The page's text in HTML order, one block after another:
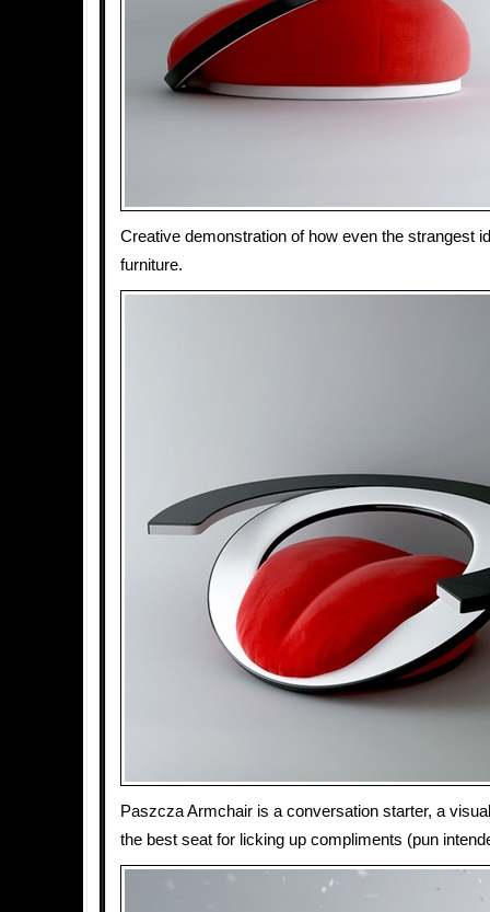
Creative demonstration of how even the strangest
furniture.
Paszcza Armchair is a conversation starter, a
the best seat for licking up compliments (pun